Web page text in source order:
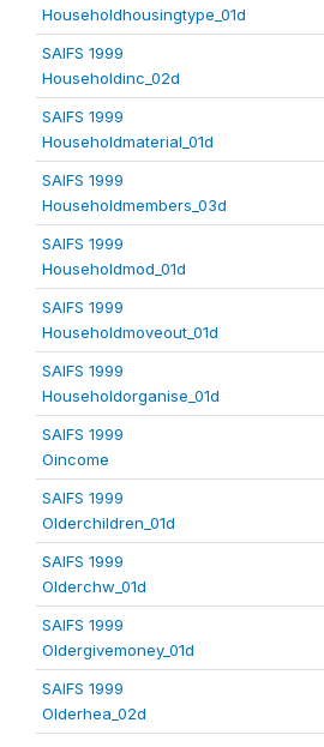
Householdhousingtype_01d
SAIFS 1999
Householdinc_02d
SAIFS 1999
Householdmaterial_01d
SAIFS 1999
Householdmembers_03d
SAIFS 1999
Householdmod_01d
SAIFS 1999
Householdmoveout_01d
SAIFS 1999
Householdorganise_01d
SAIFS 1999
Oincome
SAIFS 1999
Olderchildren_01d
SAIFS 1999
Olderchw_01d
SAIFS 1999
Oldergivemoney_01d
SAIFS 1999
Olderhea_02d